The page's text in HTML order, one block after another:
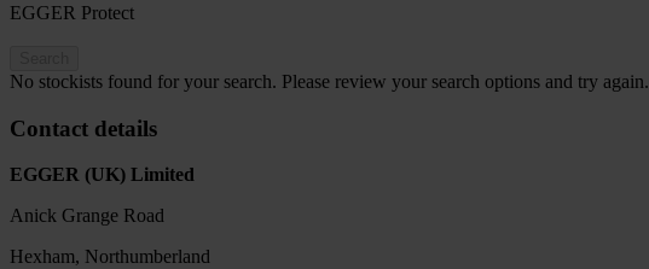
EGGER Protect
No stockists found for your search. Please review your search options and try again.
Contact details
EGGER (UK) Limited
Anick Grange Road
Hexham, Northumberland